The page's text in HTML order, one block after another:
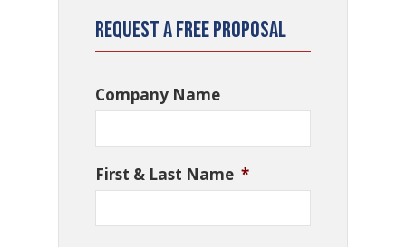
Request a Free Proposal
Company Name
First & Last Name *